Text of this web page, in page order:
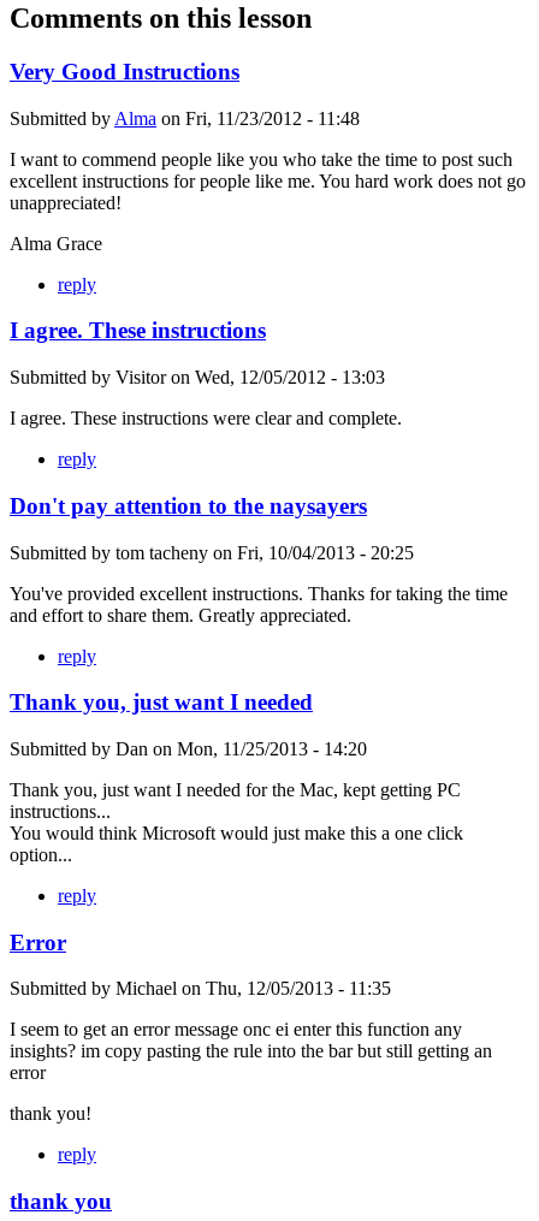
Comments on this lesson
Very Good Instructions
Submitted by Alma on Fri, 11/23/2012 - 11:48
I want to commend people like you who take the time to post such
excellent instructions for people like me. You hard work does not go
unappreciated!
Alma Grace
reply
I agree. These instructions
Submitted by Visitoron Wed, 12/05/2012 - 13:03
I agree. These instructions were clear and complete.
reply
Don't pay attention to the naysayers
Submitted by tom tacheny on Fri, 10/04/2013 - 20:25
You've provided excellent instructions. Thanks for taking the time
and effort to share them. Greatly appreciated.
reply
Thank you, just want I needed
Submitted by Dan on Mon, 11/25/2013 - 14:20
Thank you, just want I needed for the Mac, kept getting PC
instructions...
You would think Microsoft would just make this a one click
option...
reply
Error
Submitted by Michael on Thu, 12/05/2013 - 11:35
I seem to get an error message onc ei enter this function any
insights? im copy pasting the rule into the bar but still getting an
error
thank you!
reply
thank you